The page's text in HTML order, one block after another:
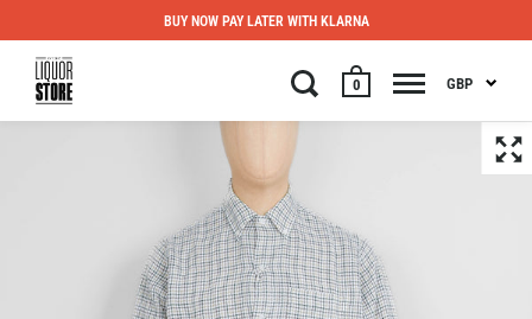
0 GBP
BUY NOW PAY LATER WITH KLARNA